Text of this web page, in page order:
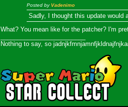
Posted by Vadenimo
Sadly, I thought this update would
What? You mean like for the patcher? I'm
Nothing to say, so